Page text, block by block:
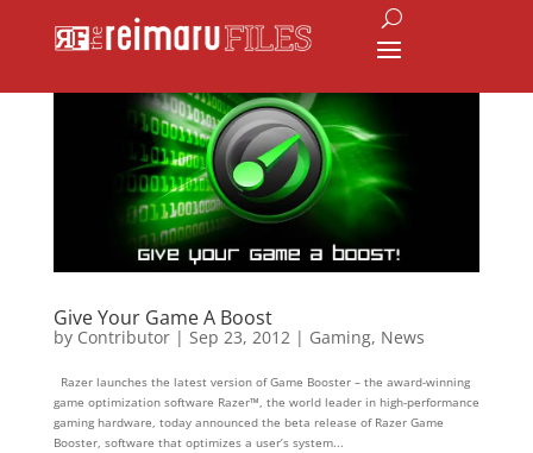
Give Your Game A Boost
by Contributor| Sep 23, 2012| Gaming, News
Razer launches the latest version of Game Booster – the award-winning
game optimization software Razer™, the world leader in high-performance
gaming hardware, today announced the beta release of Razer Game
Booster, software that optimizes a user’s system...